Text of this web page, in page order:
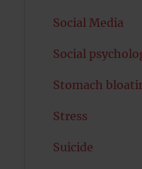
Social Media
Social
Stomach
Stress
Suicide